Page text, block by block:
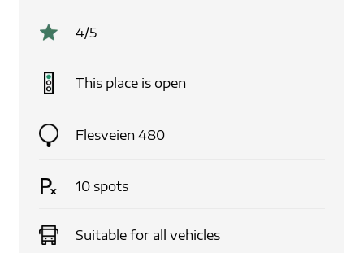
4/5
This place is open
Flesveien 480
10 spots
Suitable for all vehicles